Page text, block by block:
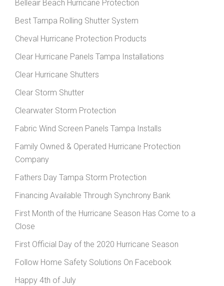
Belleair Beach Hurricane Protection
Best Tampa Rolling Shutter System
Cheval Hurricane Protection Products
Clear Hurricane Panels Tampa Installations
Clear Hurricane Shutters
Clear Storm Shutter
Clearwater Storm Protection
Fabric Wind Screen Panels Tampa Installs
Family Owned & Operated Hurricane Protection
Company
Fathers Day Tampa Storm Protection
Financing Available Through Synchrony Bank
First Month of the Hurricane Season Has Come to a
Close
First Official Day of the 2020 Hurricane Season
Follow Home Safety Solutions On Facebook
Happy 4th of July